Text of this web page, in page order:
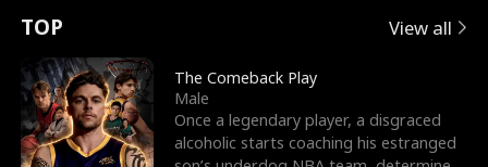
t
u
r
n
e
e
s
R
o
r
c
e
E
x
'
s
n
p
e
l
l
s
e
TOP View all
The Comeback Play
Male
Once a legendary player, a disgraced
alcoholic starts coaching his estranged